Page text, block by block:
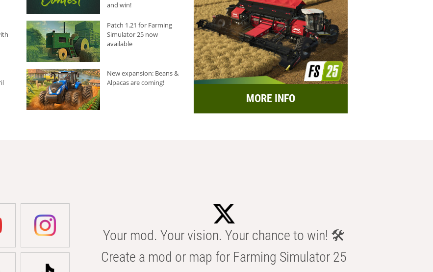
and win!
Patch 1.21 for Farming
Simulator 25 now
available
New expansion: Beans &
Alpacas are coming!
MORE INFO
Your mod. Your vision. Your chance to win! 🛠️
Create a mod or map for Farming Simulator 25